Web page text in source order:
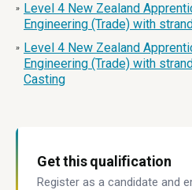
» Level 4 New Zealand
Engineering (Trade) with
» Level 4 New Zealand
Engineering (Trade) with
Casting
Get this qualification
Register as a candidate and